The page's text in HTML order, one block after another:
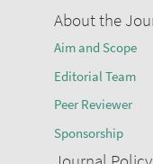
About the
Aim and Scope
Editorial Team
Peer Reviewer
Sponsorship